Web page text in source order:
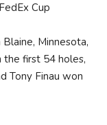
Cup
Minnesota,
the first 54 holes,
Tony Finau won